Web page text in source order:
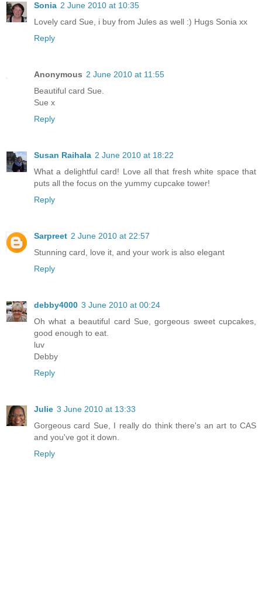
Sonia 2 June 2010 at 10:35
Lovely card Sue, i buy from Jules as well :) Hugs Sonia xx
Reply
Anonymous 2 June 2010 at 11:55
Beautiful card Sue.
Sue x
Reply
Susan Raihala 2 June 2010 at 18:22
What a delightful card! Love all that fresh white space that
puts all the focus on the yummy cupcake tower!
Reply
Sarpreet 2 June 2010 at 22:57
Stunning card, love it, and your work is also elegant
Reply
debby4000 3 June 2010 at 00:24
Oh what a beautiful card Sue, gorgeous sweet cupcakes,
good enough to eat.
luv
Debby
Reply
Julie 3 June 2010 at 13:33
Gorgeous card Sue, I really do think there's an art to CAS
and you've got it down.
Reply